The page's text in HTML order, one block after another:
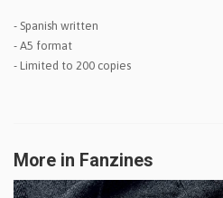
- Spanish written
- A5 format
- Limited to 200 copies
More in Fanzines